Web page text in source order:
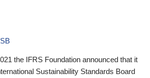
the IFRS Foundation announced that it
Sustainability Standards Board